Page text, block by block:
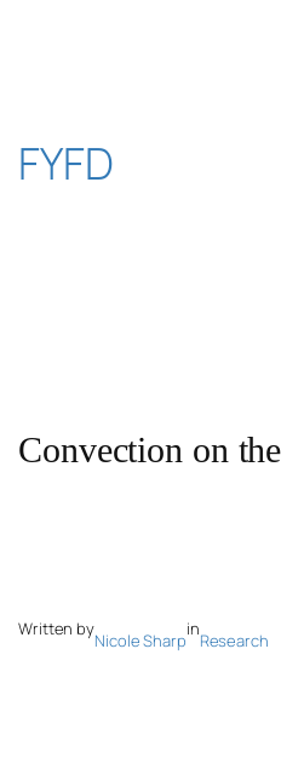
content
FYFD
Convection on
Written by
Nicole Sharp
in
Research